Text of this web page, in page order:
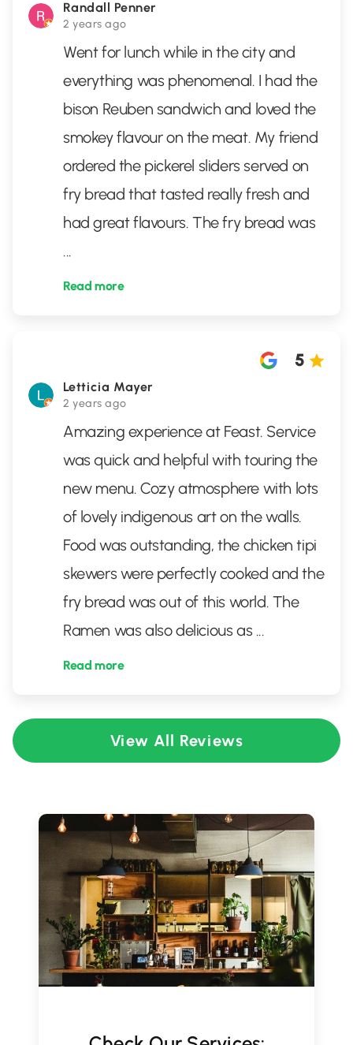
Randall Penner
2 years ago
Went for lunch while in the city and
everything was phenomenal. I had the
bison Reuben sandwich and loved the
smokey flavour on the meat. My friend
ordered the pickerel sliders served on
fry bread that tasted really fresh and
had great flavours. The fry bread was
...
Read more
Letticia Mayer
2 years ago
5
Amazing experience at Feast. Service
was quick and helpful with touring the
new menu. Cozy atmosphere with lots
of lovely indigenous art on the walls.
Food was outstanding, the chicken tipi
skewers were perfectly cooked and the
fry bread was out of this world. The
Ramen was also delicious as ...
Read more
View All Reviews